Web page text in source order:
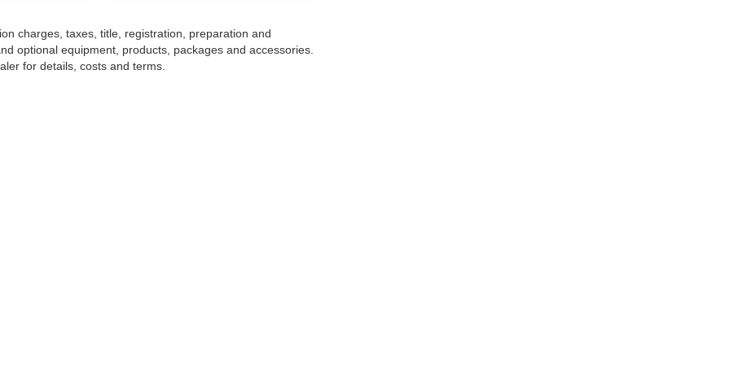
charges, taxes, title, registration, preparation and
optional equipment, products, packages and accessories.
for details, costs and terms.